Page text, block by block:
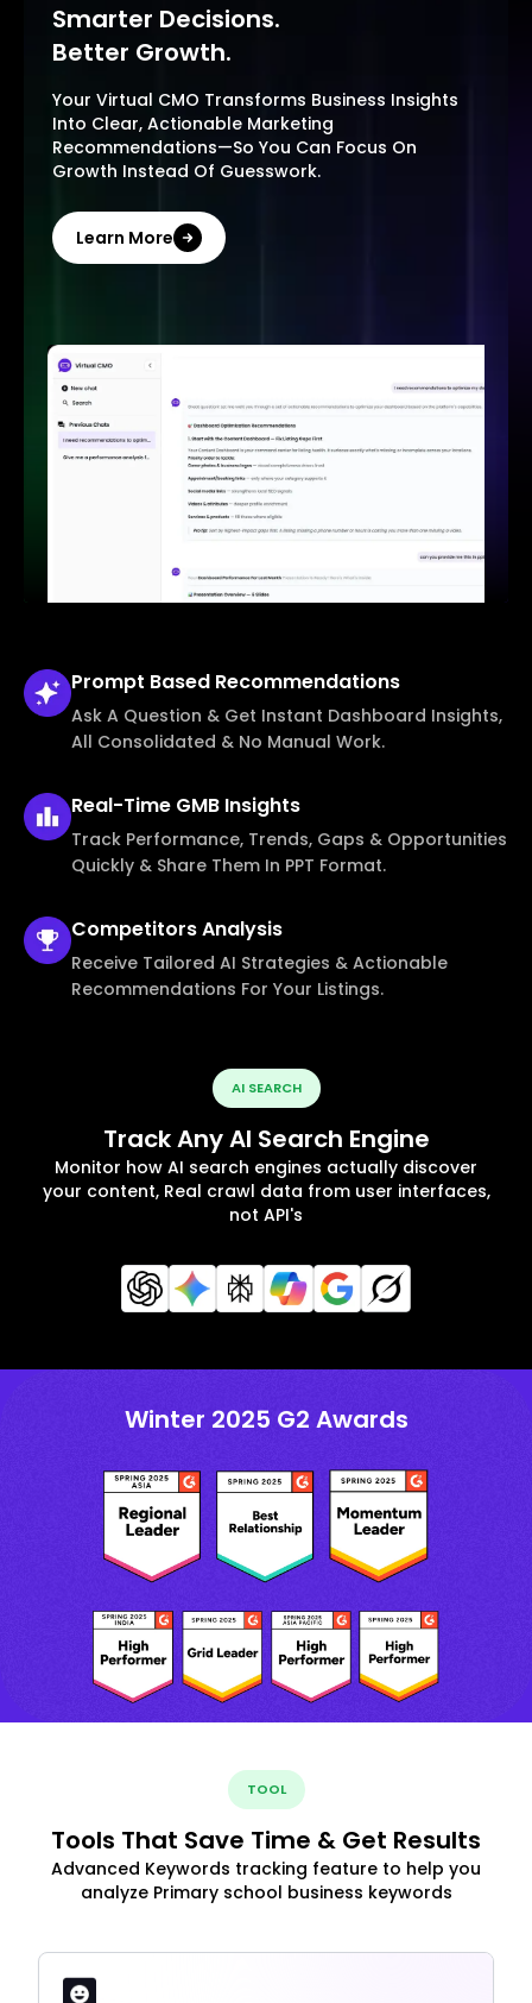
Smarter Decisions.
Better Growth.
Your Virtual CMO Transforms Business Insights
Into Clear, Actionable Marketing
Recommendations—So You Can Focus On
Growth Instead Of Guesswork.
Learn More
Prompt Based Recommendations
Ask A Question & Get Instant Dashboard Insights,
All Consolidated & No Manual Work.
Real-Time GMB Insights
Track Performance, Trends, Gaps & Opportunities
Quickly & Share Them In PPT Format.
CompetitorsAnalysis
Receive Tailored AI Strategies & Actionable
Recommendations For Your Listings.
AI SEARCH
Track Any AI Search Engine
Monitor how AI search engines actually discover
your content, Real crawl data from user interfaces,
not API's
Winter 2025 G2 Awards
TOOL
Tools That Save Time & Get Results
Advanced Keywords tracking feature to help you
analyze Primary school business keywords